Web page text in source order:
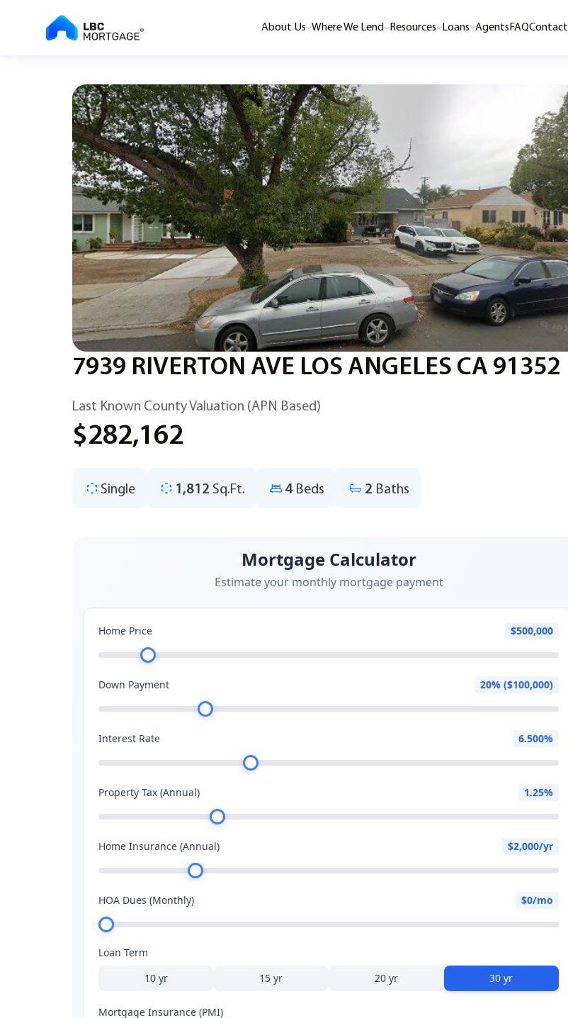
About Us Where We Lend Resources Loans Agents FAQContact
7939 RIVERTON AVE LOS ANGELES CA 91352
Last Known County Valuation (APN Based)
$282,162
Single 1,812 Sq.Ft. 4 Beds 2 Baths